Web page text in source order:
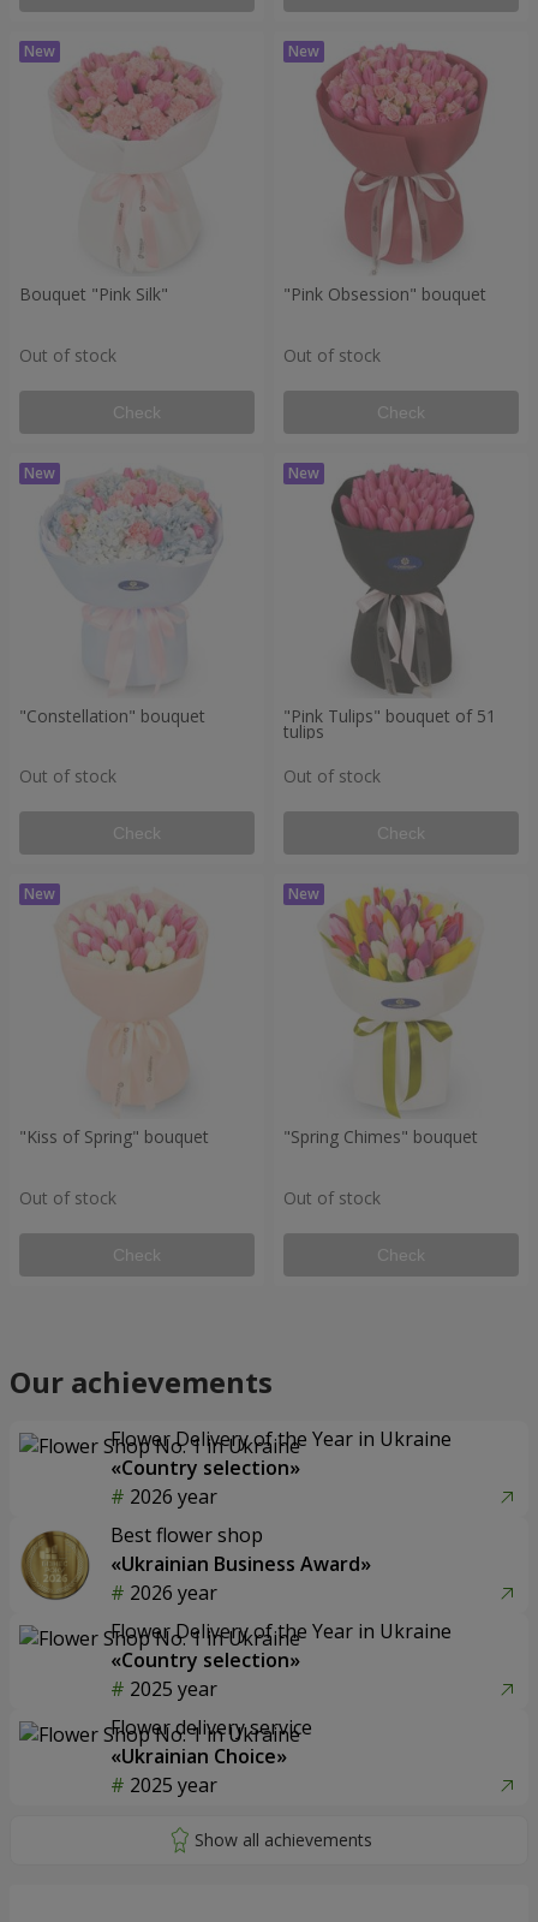
Bouquet "Pink Silk"
Out of stock
Check
"Pink Obsession" bouquet
Out of stock
Check
"Constellation" bouquet
Out of stock
Check
"Pink Tulips" bouquet of 51
tulips
Out of stock
Check
"Kiss of Spring" bouquet
Out of stock
Check
"Spring Chimes" bouquet
Out of stock
Check
Our achievements
Flower Delivery of the Year in Ukraine
«Country selection»
2026 year
Best flower shop
«Ukrainian Business Award»
2026 year
Flower Delivery of the Year in Ukraine
«Country selection»
2025 year
Flower delivery service
«Ukrainian Choice»
2025 year